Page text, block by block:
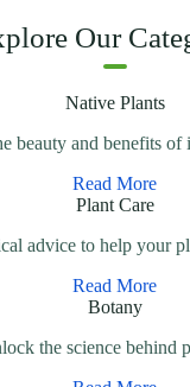
Our
Native Plants
beauty and benefits of
Read More
Plant Care
advice to help your
Read More
Botany
the science behind